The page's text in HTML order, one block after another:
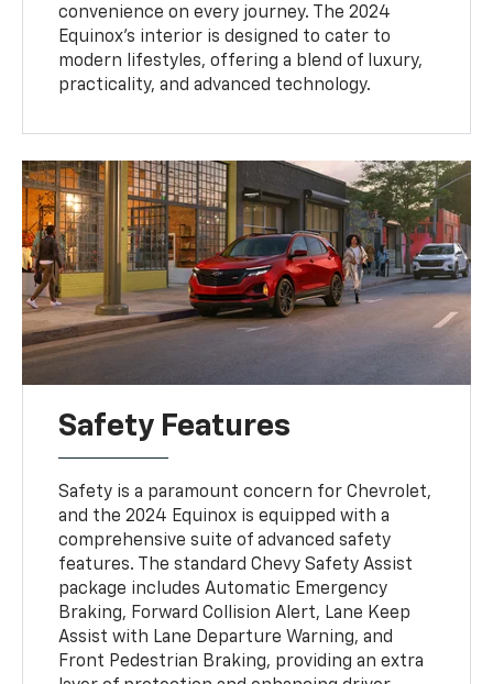
convenience on every journey. The 2024
Equinox’s interior is designed to cater to
modern lifestyles, offering a blend of luxury,
practicality, and advanced technology.
Safety Features
Safety is a paramount concern for Chevrolet,
and the 2024 Equinox is equipped with a
comprehensive suite of advanced safety
features. The standard Chevy Safety Assist
package includes Automatic Emergency
Braking, Forward Collision Alert, Lane Keep
Assist with Lane Departure Warning, and
Front Pedestrian Braking, providing an extra